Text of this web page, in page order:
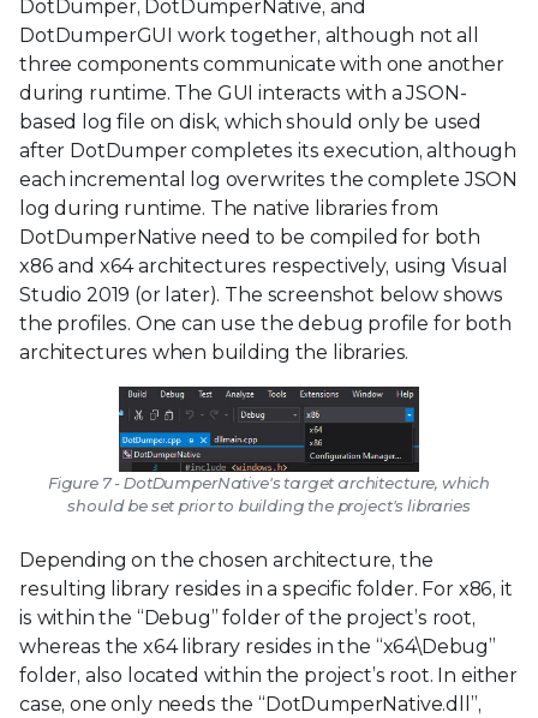
DotDumper, DotDumperNative, and
DotDumperGUI work together, although not all
three components communicate with one another
during runtime. The GUI interacts with a JSON-
based log file on disk, which should only be used
after DotDumper completes its execution, although
each incremental log overwrites the complete JSON
log during runtime. The native libraries from
DotDumperNative need to be compiled for both
x86 and x64 architectures respectively, using Visual
Studio 2019 (or later). The screenshot below shows
the profiles. One can use the debug profile for both
architectures when building the libraries.
Figure 7 - DotDumperNative's target architecture, which
should be set prior to building the project's libraries
Depending on the chosen architecture, the
resulting library resides in a specific folder. For x86, it
is within the “Debug” folder of the project’s root,
whereas the x64 library resides in the “x64\Debug”
folder, also located within the project’s root. In either
case, one only needs the “DotDumperNative.dll”,